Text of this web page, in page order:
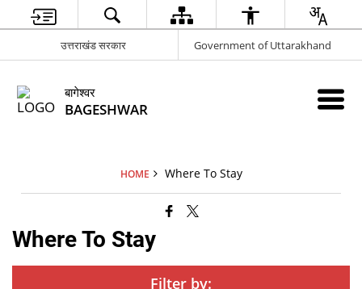
उत्तराखंड सरकार Government of Uttarakhand
बागेश्वर
BAGESHWAR
HOME Where To Stay
Where To Stay
Filter by: